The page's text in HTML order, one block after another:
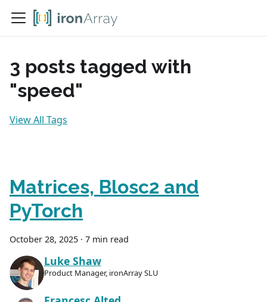
3 posts tagged with
"speed"
View All Tags
Matrices, Blosc2 and
PyTorch
October 28, 2025 · 7 min read
Luke Shaw
Product Manager, ironArray SLU